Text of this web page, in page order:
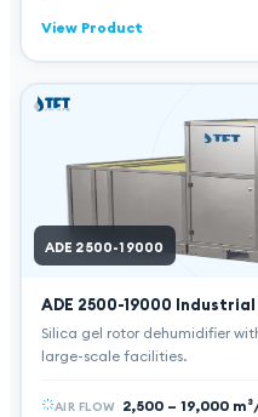
View Product
ADE 2500-19000
ADE 2500-19000 Industrial
Silica gel rotor dehumidifier
large-scale facilities.
AIR FLOW 2,500 – 19,000